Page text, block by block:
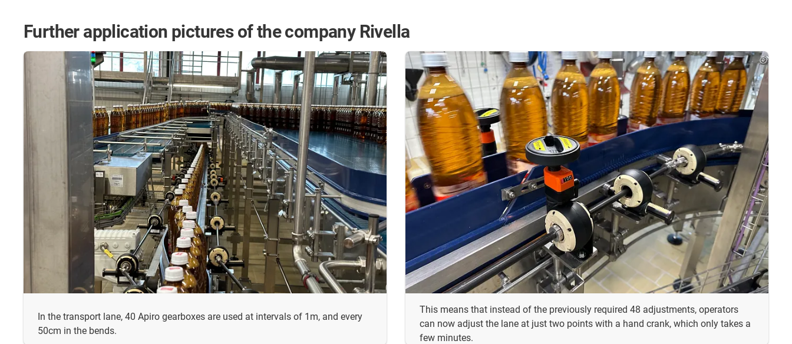
Further application pictures of the company Rivella
In the transport lane, 40 Apiro gearboxes are used at intervals of 1m, and every
50cm in the bends.
This means that instead of the previously required 48 adjustments, operators
can now adjust the lane at just two points with a hand crank, which only takes a
few minutes.